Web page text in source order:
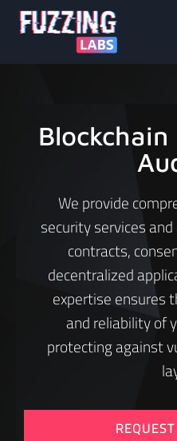
We provide
security services
contracts,
decentralized
expertise ensures
and reliability of
protecting against